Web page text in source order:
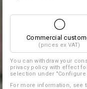
Commercial
(prices ex VAT)
You can withdraw your
privacy policy with effect
selection under "Configure
For more information, see